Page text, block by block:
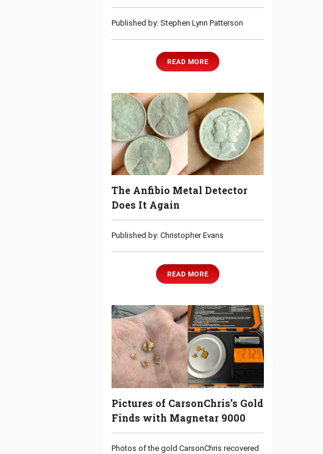
Published by: Stephen Lynn Patterson
READ MORE
The Anfibio Metal Detector
Does It Again
Published by: Christopher Evans
READ MORE
Pictures of CarsonChris’s Gold
Finds with Magnetar 9000
Photos of the gold CarsonChris recovered